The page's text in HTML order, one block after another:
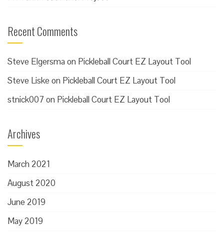
Recent Comments
Steve Elgersmaon Pickleball Court EZ Layout Tool
Steve Liske on Pickleball Court EZ Layout Tool
stnick007 on Pickleball Court EZ Layout Tool
Archives
March 2021
August 2020
June 2019
May 2019